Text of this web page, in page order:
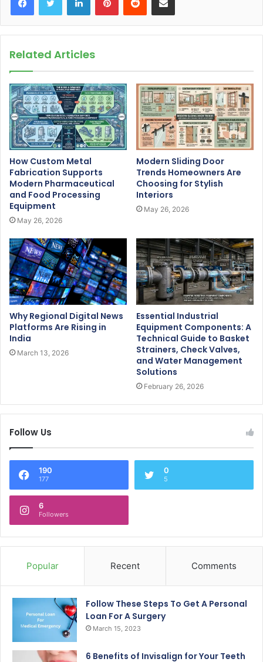
Related Articles
How Custom Metal
Fabrication Supports
Modern Pharmaceutical
and Food Processing
Equipment
May 26, 2026
Modern Sliding Door
Trends Homeowners Are
Choosing for Stylish
Interiors
May 26, 2026
Why Regional Digital News
Platforms Are Rising in
India
March 13, 2026
Essential Industrial
Equipment Components: A
Technical Guide to Basket
Strainers, Check Valves,
and Water Management
Solutions
February 26, 2026
Follow Us
190
177
0
5
6
Followers
Popular Recent Comments
Follow These Steps To Get A Personal
Loan For A Surgery
March 15, 2023
6 Benefits of Invisalign for Your Teeth